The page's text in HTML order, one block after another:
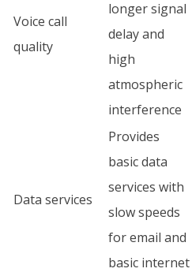
Voice call
quality
longer signal
delay and
high
atmospheric
interference
Data services
Provides
basic data
services with
slow speeds
for email and
basic internet